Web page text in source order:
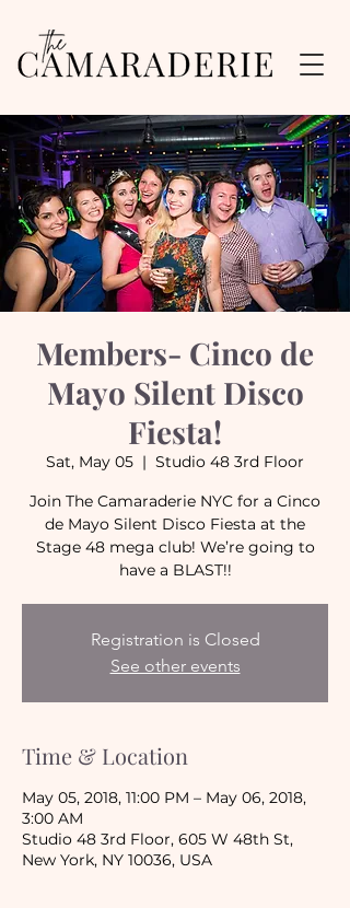
Members- Cinco de
Mayo Silent Disco
Fiesta!
Sat, May 05
  |
Studio 48 3rd Floor
Join The Camaraderie NYC for a Cinco
de Mayo Silent Disco Fiesta at the
Stage 48 mega club! We’re going to
have a BLAST!!
Registration is Closed
See other events
Time & Location
May 05, 2018, 11:00 PM – May 06, 2018,
3:00 AM
Studio 48 3rd Floor, 605 W 48th St,
New York, NY 10036, USA